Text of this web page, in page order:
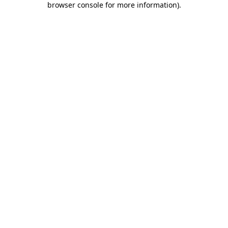
browser console for more information).